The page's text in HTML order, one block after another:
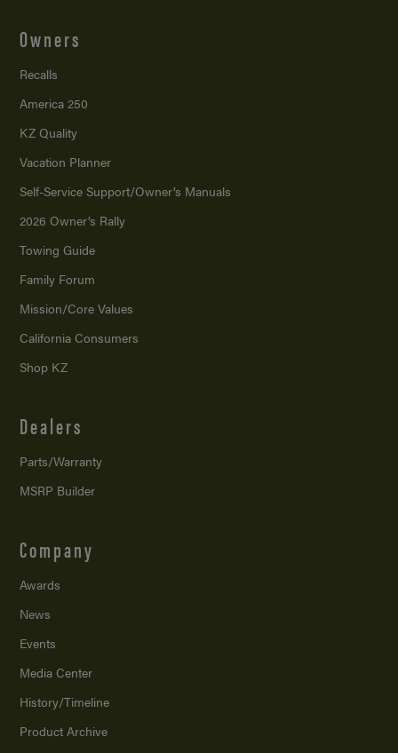
Owners
Recalls
America 250
KZ Quality
Vacation Planner
Self-Service Support/Owner’s Manuals
2026 Owner’s Rally
Towing Guide
Family Forum
Mission/Core Values
California Consumers
Shop KZ
Dealers
Parts/Warranty
MSRP Builder
Company
Awards
News
Events
Media Center
History/Timeline
Product Archive